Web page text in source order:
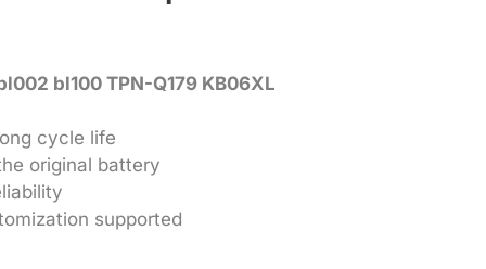
bl100 TPN-Q179 KB06XL
cycle life
original battery
supported